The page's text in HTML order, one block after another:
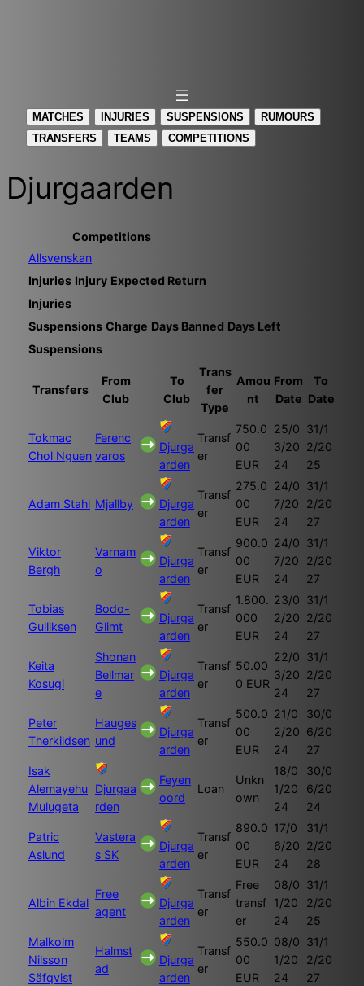
MATCHES INJURIES SUSPENSIONS
RUMOURS
TRANSFERS
TEAMS COMPETITIONS
Djurgaarden
Competitions
Allsvenskan
Injuries Injury Expected Return
Injuries
Suspensions Charge Days Banned Days Left
Suspensions
Transfers
From
Club
To
Club
Trans
fer
Type
Amou
nt
From
Date
To
Date
Tokmac
Chol Nguen
Ferenc
varos
Djurga
arden
Transf
er
750.0
00
EUR
25/0
3/20
24
31/1
2/20
25
Adam Stahl Mjallby
Djurga
arden
Transf
er
275.0
00
EUR
24/0
7/20
24
31/1
2/20
27
Viktor
Bergh
Varnam
o
Djurga
arden
Transf
er
900.0
00
EUR
24/0
7/20
24
31/1
2/20
27
Tobias
Gulliksen
Bodo-
Glimt
Djurga
arden
Transf
er
1.800.
000
EUR
23/0
2/20
24
31/1
2/20
27
Keita
Kosugi
Shonan
Bellmar
e
Djurga
arden
Transf
er
50.00
0 EUR
22/0
3/20
24
31/1
2/20
27
Peter
Therkildsen
Hauges
und
Djurga
arden
Transf
er
500.0
00
EUR
21/0
2/20
24
30/0
6/20
27
Isak
Alemayehu
Mulugeta
Djurgaa
rden
Feyen
oord
Loan
Unkn
own
18/0
1/20
24
30/0
6/20
24
Patric
Aslund
Vastera
s SK
Djurga
arden
Transf
er
890.0
00
EUR
17/0
6/20
24
31/1
2/20
28
Albin Ekdal
Free
agent
Djurga
arden
Transf
er
Free
transf
er
08/0
1/20
24
31/1
2/20
25
Malkolm
Nilsson
Säfqvist
Halmst
ad
Djurga
arden
Transf
er
550.0
00
EUR
08/0
1/20
24
31/1
2/20
27